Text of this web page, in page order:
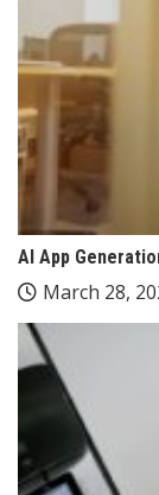
AI App
March 28,